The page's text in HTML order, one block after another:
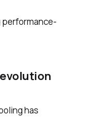
performance-
has